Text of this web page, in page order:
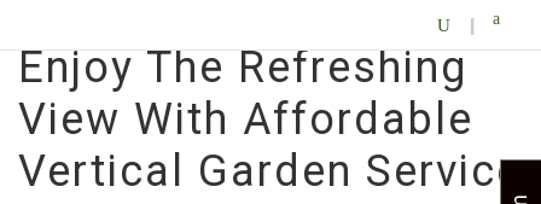
Enjoy The Refreshing
View With Affordable
Vertical Garden Service